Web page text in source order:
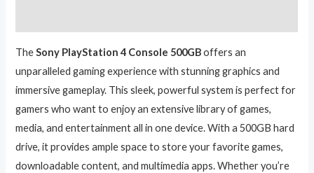
TheSony PlayStation 4 Console 500GBoffers an
unparalleled gaming experience with stunning graphics and
immersive gameplay. This sleek, powerful system is perfect for
gamers who want to enjoy an extensive library of games,
media, and entertainment all in one device. With a 500GB hard
drive, it provides ample space to store your favorite games,
downloadable content, and multimedia apps. Whether you’re